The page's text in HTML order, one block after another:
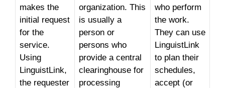
makes the
initial request
for the
service.
Using
LinguistLink,
the requester
organization. This
is usually a
person or
persons who
provide a central
clearinghouse for
processing
who perform
the work.
They can use
LinguistLink
to plan their
schedules,
accept (or